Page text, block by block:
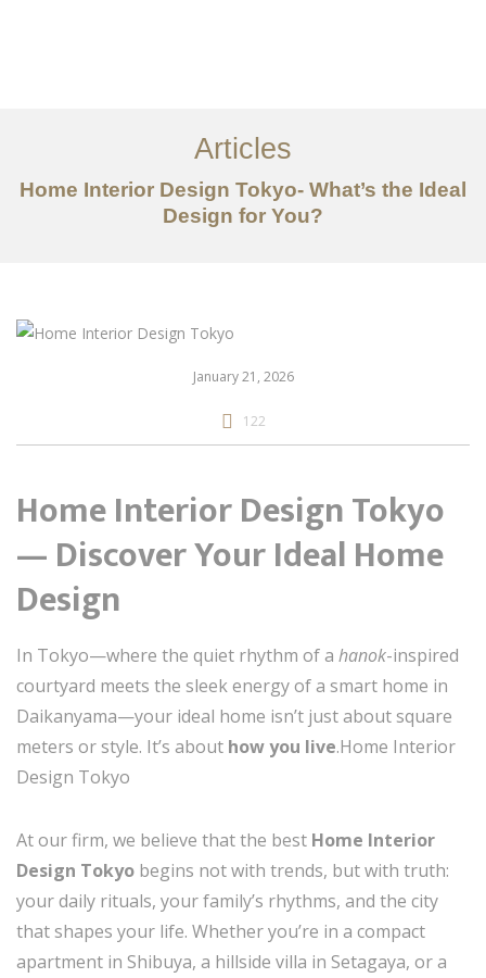
サービス
記事
Articles
Home Interior Design Tokyo- What’s the Ideal
Design for You?
January 21, 2026
122
Home Interior Design Tokyo
— Discover Your Ideal Home
Design
In Tokyo—where the quiet rhythm of a hanok-inspired
courtyard meets the sleek energy of a smart home in
Daikanyama—your ideal home isn’t just about square
meters or style. It’s about how you live.Home Interior
Design Tokyo
At our firm, we believe that the best Home Interior
Design Tokyo begins not with trends, but with truth:
your daily rituals, your family’s rhythms, and the city
that shapes your life. Whether you’re in a compact
apartment in Shibuya, a hillside villa in Setagaya, or a